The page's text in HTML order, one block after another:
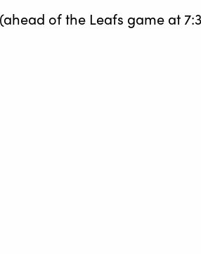
of the Leafs game at